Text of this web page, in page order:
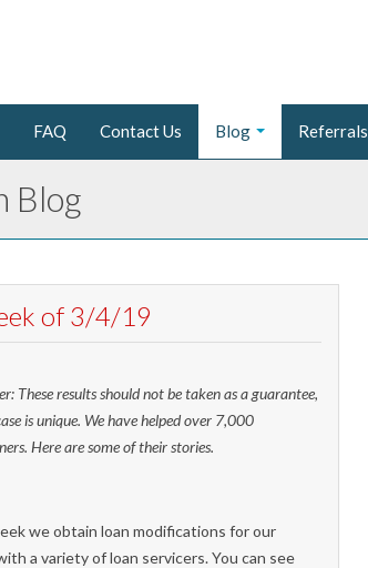
FAQ Contact Us Blog Referrals
Blog
of 3/4/19
These results should not be taken as a guarantee,
is unique. We have helped over 7,000
Here are some of their stories.
we obtain loan modifications for our
a variety of loan servicers. You can see